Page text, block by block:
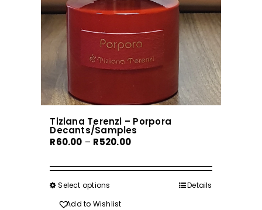
Tiziana Terenzi – Porpora
Decants/Samples
R60.00 – R520.00Price
R60.00
Select options
product
Details
Add to Wishlist